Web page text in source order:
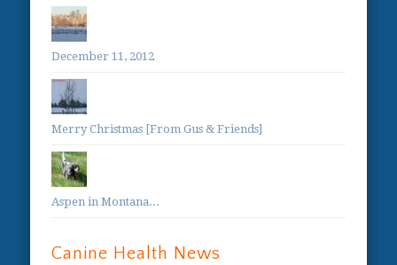
December 11, 2012
Merry Christmas [From Gus & Friends]
Aspen in Montana...
Canine Health News